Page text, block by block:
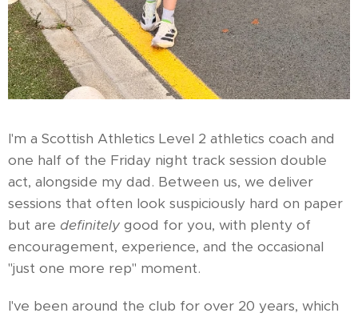
I'm a Scottish Athletics Level 2 athletics coach and
one half of the Friday night track session double
act, alongside my dad. Between us, we deliver
sessions that often look suspiciously hard on paper
but are definitely good for you, with plenty of
encouragement, experience, and the occasional
"just one more rep" moment.
I've been around the club for over 20 years, which